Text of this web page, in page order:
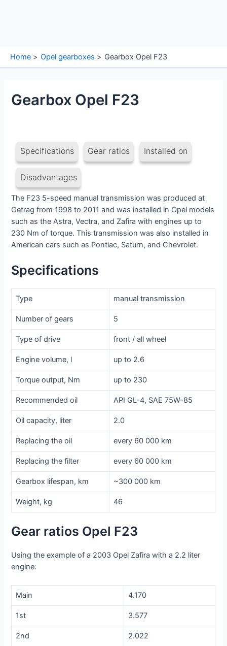
Home Opel gearboxes Gearbox Opel F23
Gearbox Opel F23
Specifications Gear ratios Installed on
Disadvantages
The F23 5-speed manual transmission was produced at
Getrag from 1998 to 2011 and was installed in Opel models
such as the Astra, Vectra, and Zafira with engines up to
230 Nm of torque. This transmission was also installed in
American cars such as Pontiac, Saturn, and Chevrolet.
Specifications
Type manual transmission
Number of gears 5
Type of drive front / all wheel
Engine volume, l up to 2.6
Torque output, Nm up to 230
Recommended oil API GL-4, SAE 75W-85
Oil capacity, liter 2.0
Replacing the oil every 60 000 km
Replacing the filter every 60 000 km
Gearbox lifespan, km ~300 000 km
Weight, kg 46
Gear ratios Opel F23
Using the example of a 2003 Opel Zafira with a 2.2 liter
engine:
Main 4.170
1st 3.577
2nd 2.022